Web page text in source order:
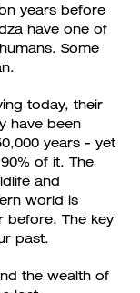
years before
have one of
Some
today, their
have been
years - yet
of it. The
and
world is
before. The key
past.
the wealth of